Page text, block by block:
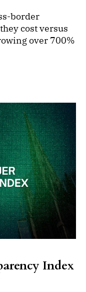
border
cost versus
over 700%
Index